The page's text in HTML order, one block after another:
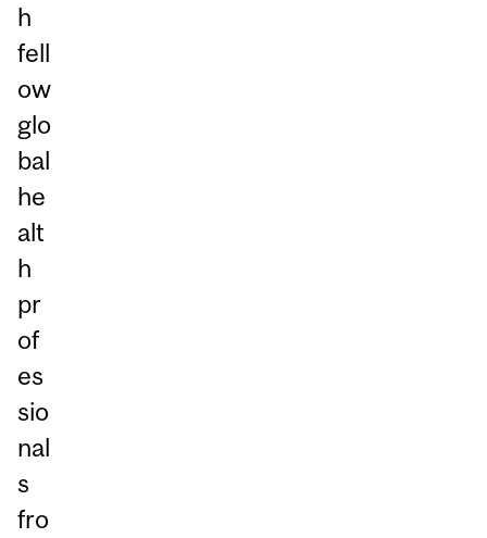
h
fell
ow
glo
bal
he
alt
h
pr
of
es
sio
nal
s
fro